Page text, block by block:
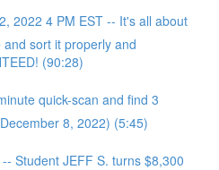
2022 4 PM EST -- It's all about
sort it properly and
(90:28)
quick-scan and find 3
8, 2022) (5:45)
-- Student JEFF S. turns $8,300